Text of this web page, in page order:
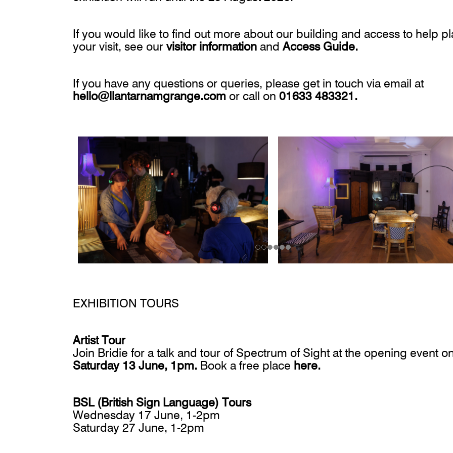
If you would like to find out more about our building and access to help
your visit, see our visitor informationandAccess Guide.
If you have any questions or queries, please get in touch via email at
hello@llantarnamgrange.com or call on 01633 483321.
EXHIBITION TOURS
Artist Tour
Join Bridie for a talk and tour of Spectrum of Sight at the opening event
Saturday 13 June, 1pm. Book a free place here.
BSL (British Sign Language) Tours
Wednesday 17 June, 1-2pm
Saturday 27 June, 1-2pm